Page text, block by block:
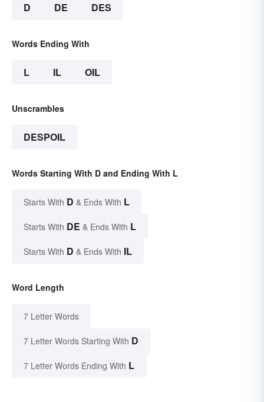
D DE DES
Words Ending With
L IL OIL
Unscrambles
DESPOIL
Words Starting With D and Ending With L
Starts With D & Ends With L
Starts With DE & Ends With L
Starts With D & Ends With IL
Word Length
7 Letter Words
7 Letter Words Starting With D
7 Letter Words Ending With L